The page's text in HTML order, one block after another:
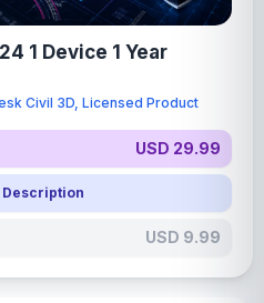
1 Device 1 Year
Civil 3D, Licensed Product
USD 29.99
Description
USD 9.99